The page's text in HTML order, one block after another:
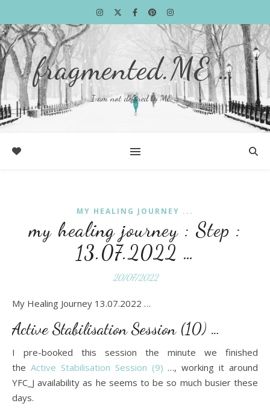
fragmented.ME …
I am not defined by ME …
MY HEALING JOURNEY ...
my healing journey : Step :
13.07.2022 …
20/07/2022
My Healing Journey 13.07.2022 …
Active Stabilisation Session (10) …
I pre-booked this session the minute we finished
the Active Stabilisation Session (9) …, working it around
YFC_J availability as he seems to be so much busier these
days.